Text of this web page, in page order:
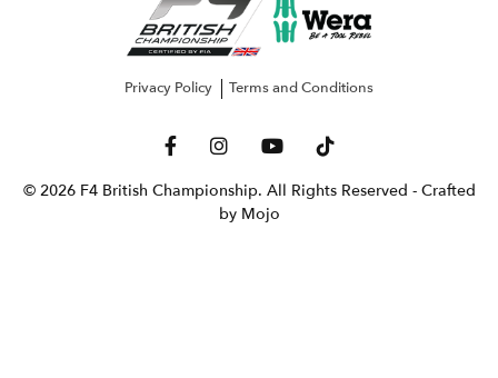
Privacy Policy Terms and Conditions
© 2026 F4 British Championship. All Rights Reserved - Crafted
by Mojo